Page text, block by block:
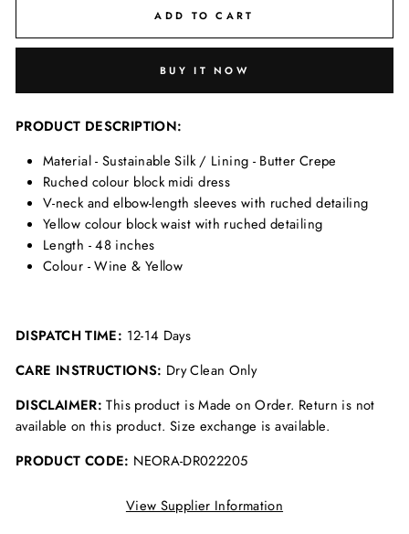
ADD TO CART
BUY IT NOW
PRODUCT DESCRIPTION:
Material - Sustainable Silk / Lining - Butter Crepe
Ruched colour block midi dress
V-neck and elbow-length sleeves with ruched detailing
Yellow colour block waist with ruched detailing
Length - 48 inches
Colour - Wine & Yellow
DISPATCH TIME: 12-14 Days
CARE INSTRUCTIONS: Dry Clean Only
DISCLAIMER:This product is Made on Order. Return is not
available on this product. Size exchange is available.
PRODUCT CODE: NEORA-DR022205
View Supplier Information